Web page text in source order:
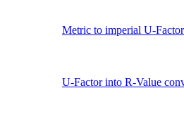
Metric to imperial U-
U-Factor into R-Value